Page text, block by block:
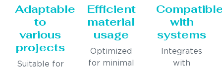
Adaptable
to
various
projects
Suitable for
Efficient
material
usage
Optimized
for minimal
with
systems
Integrates
with